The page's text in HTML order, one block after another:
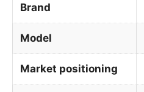
Brand
Model
Market positioning